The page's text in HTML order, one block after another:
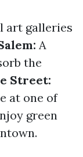
art galleries
A
the
Street:
at one of
green